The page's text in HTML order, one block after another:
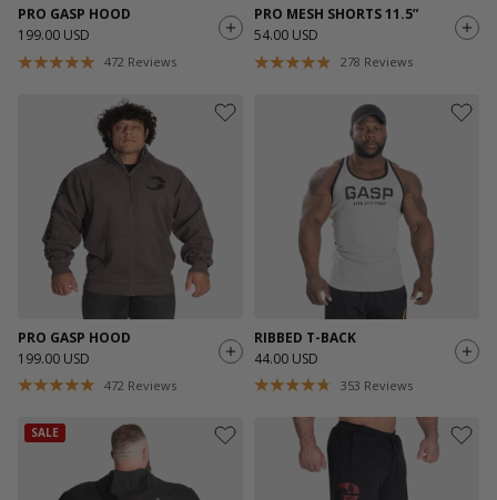
PRO GASP HOOD
199.00 USD
472 Reviews
PRO MESH SHORTS 11.5”
54.00 USD
278 Reviews
PRO GASP HOOD
199.00 USD
472 Reviews
RIBBED T-BACK
44.00 USD
353 Reviews
SALE